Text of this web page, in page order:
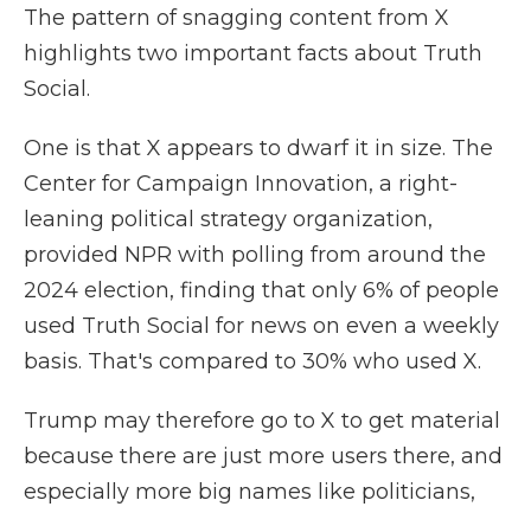
The pattern of snagging content from X
highlights two important facts about Truth
Social.
One is that X appears to dwarf it in size. The
Center for Campaign Innovation, a right-
leaning political strategy organization,
provided NPR with polling from around the
2024 election, finding that only 6% of people
used Truth Social for news on even a weekly
basis. That's compared to 30% who used X.
Trump may therefore go to X to get material
because there are just more users there, and
especially more big names like politicians,